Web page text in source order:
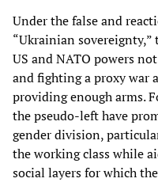
Under the false and
“Ukrainian sovereignty,”
US and NATO powers
and fighting a proxy war
providing enough arms.
the pseudo-left have
gender division,
the working class while
social layers for which